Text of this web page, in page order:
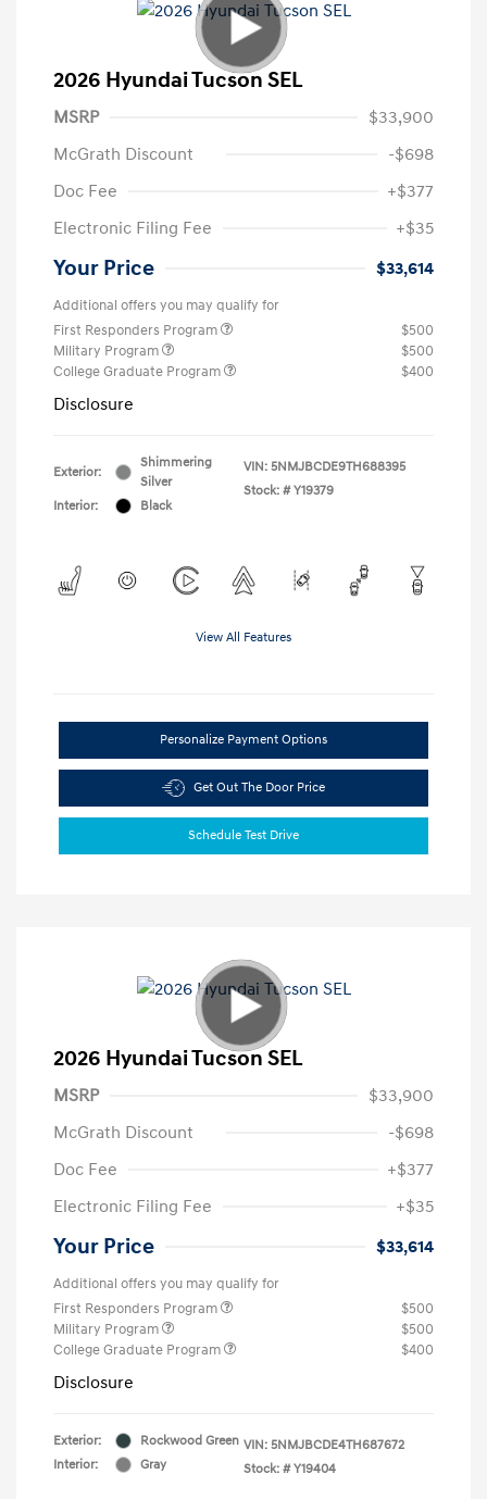
2026 Hyundai Tucson SEL
MSRP
$33,900
McGrath Discount
-$698
Doc Fee
+$377
Electronic Filing Fee
+$35
Your Price $33,614
Additional offers you may qualify for
First Responders Program
$500
Military Program
$500
College Graduate Program
$400
Disclosure
Exterior:
Shimmering
Silver
Interior:
Black
VIN: 5NMJBCDE9TH688395
Stock: # Y19379
View All Features
Personalize Payment Options
Get Out The Door Price
Schedule Test Drive
2026 Hyundai Tucson SEL
MSRP
$33,900
McGrath Discount
-$698
Doc Fee
+$377
Electronic Filing Fee
+$35
Your Price $33,614
Additional offers you may qualify for
First Responders Program
$500
Military Program
$500
College Graduate Program
$400
Disclosure
Exterior:
Rockwood Green
Interior:
Gray
VIN: 5NMJBCDE4TH687672
Stock: # Y19404